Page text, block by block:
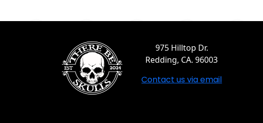
975 Hilltop Dr.
Redding, CA. 96003
Contact us via email